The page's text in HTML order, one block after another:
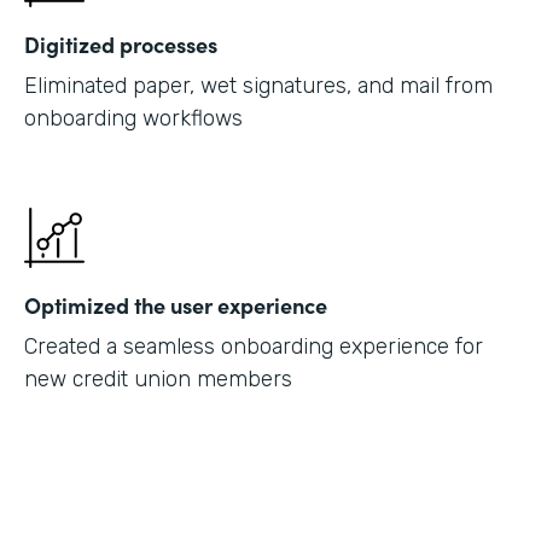
Digitized processes
Eliminated paper, wet signatures, and mail from
onboarding workflows
Optimized the user experience
Created a seamless onboarding experience for
new credit union members